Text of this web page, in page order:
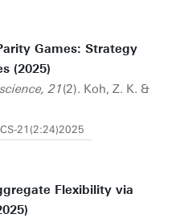
Games: Strategy
(2025)
21(2). Koh, Z. K. &
21(2:24)2025
Flexibility via